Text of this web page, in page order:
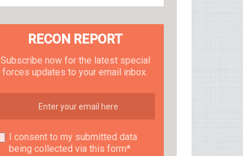
RECON REPORT
Subscribe now for the latest special
forces updates to your email inbox.
I consent to my submitted data
being collected via this form*